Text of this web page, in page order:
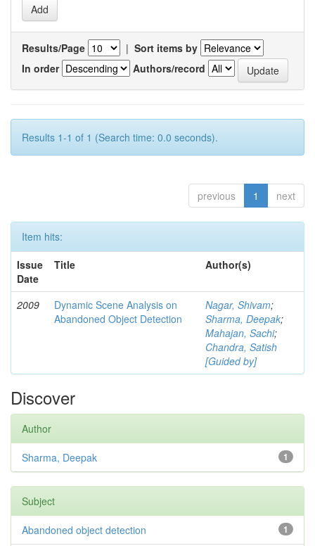
Results/Page | Sort items by
In order
Authors/record
Results 1-1 of 1 (Search time: 0.0 seconds).
previous 1 next
Item hits:
Issue
Date
Title Author(s)
2009
Dynamic Scene Analysis on
Abandoned Object Detection
Nagar, Shivam;
Sharma, Deepak;
Mahajan, Sachi;
Chandra, Satish
[Guided by]
Discover
Author
1
Sharma, Deepak
Subject
1
Abandoned object detection